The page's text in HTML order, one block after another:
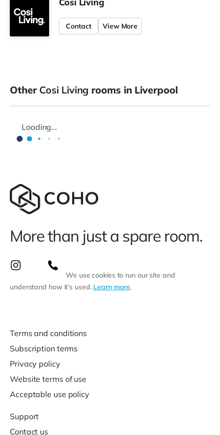
Contact View More
Other Cosi Living rooms in Liverpool
Loading...
More than just a spare room.
We use cookies to run our site and
understand how it’s used. Learn more.
Terms and conditions
Subscription terms
Privacy policy
Website terms of use
Acceptable use policy
Support
Contact us